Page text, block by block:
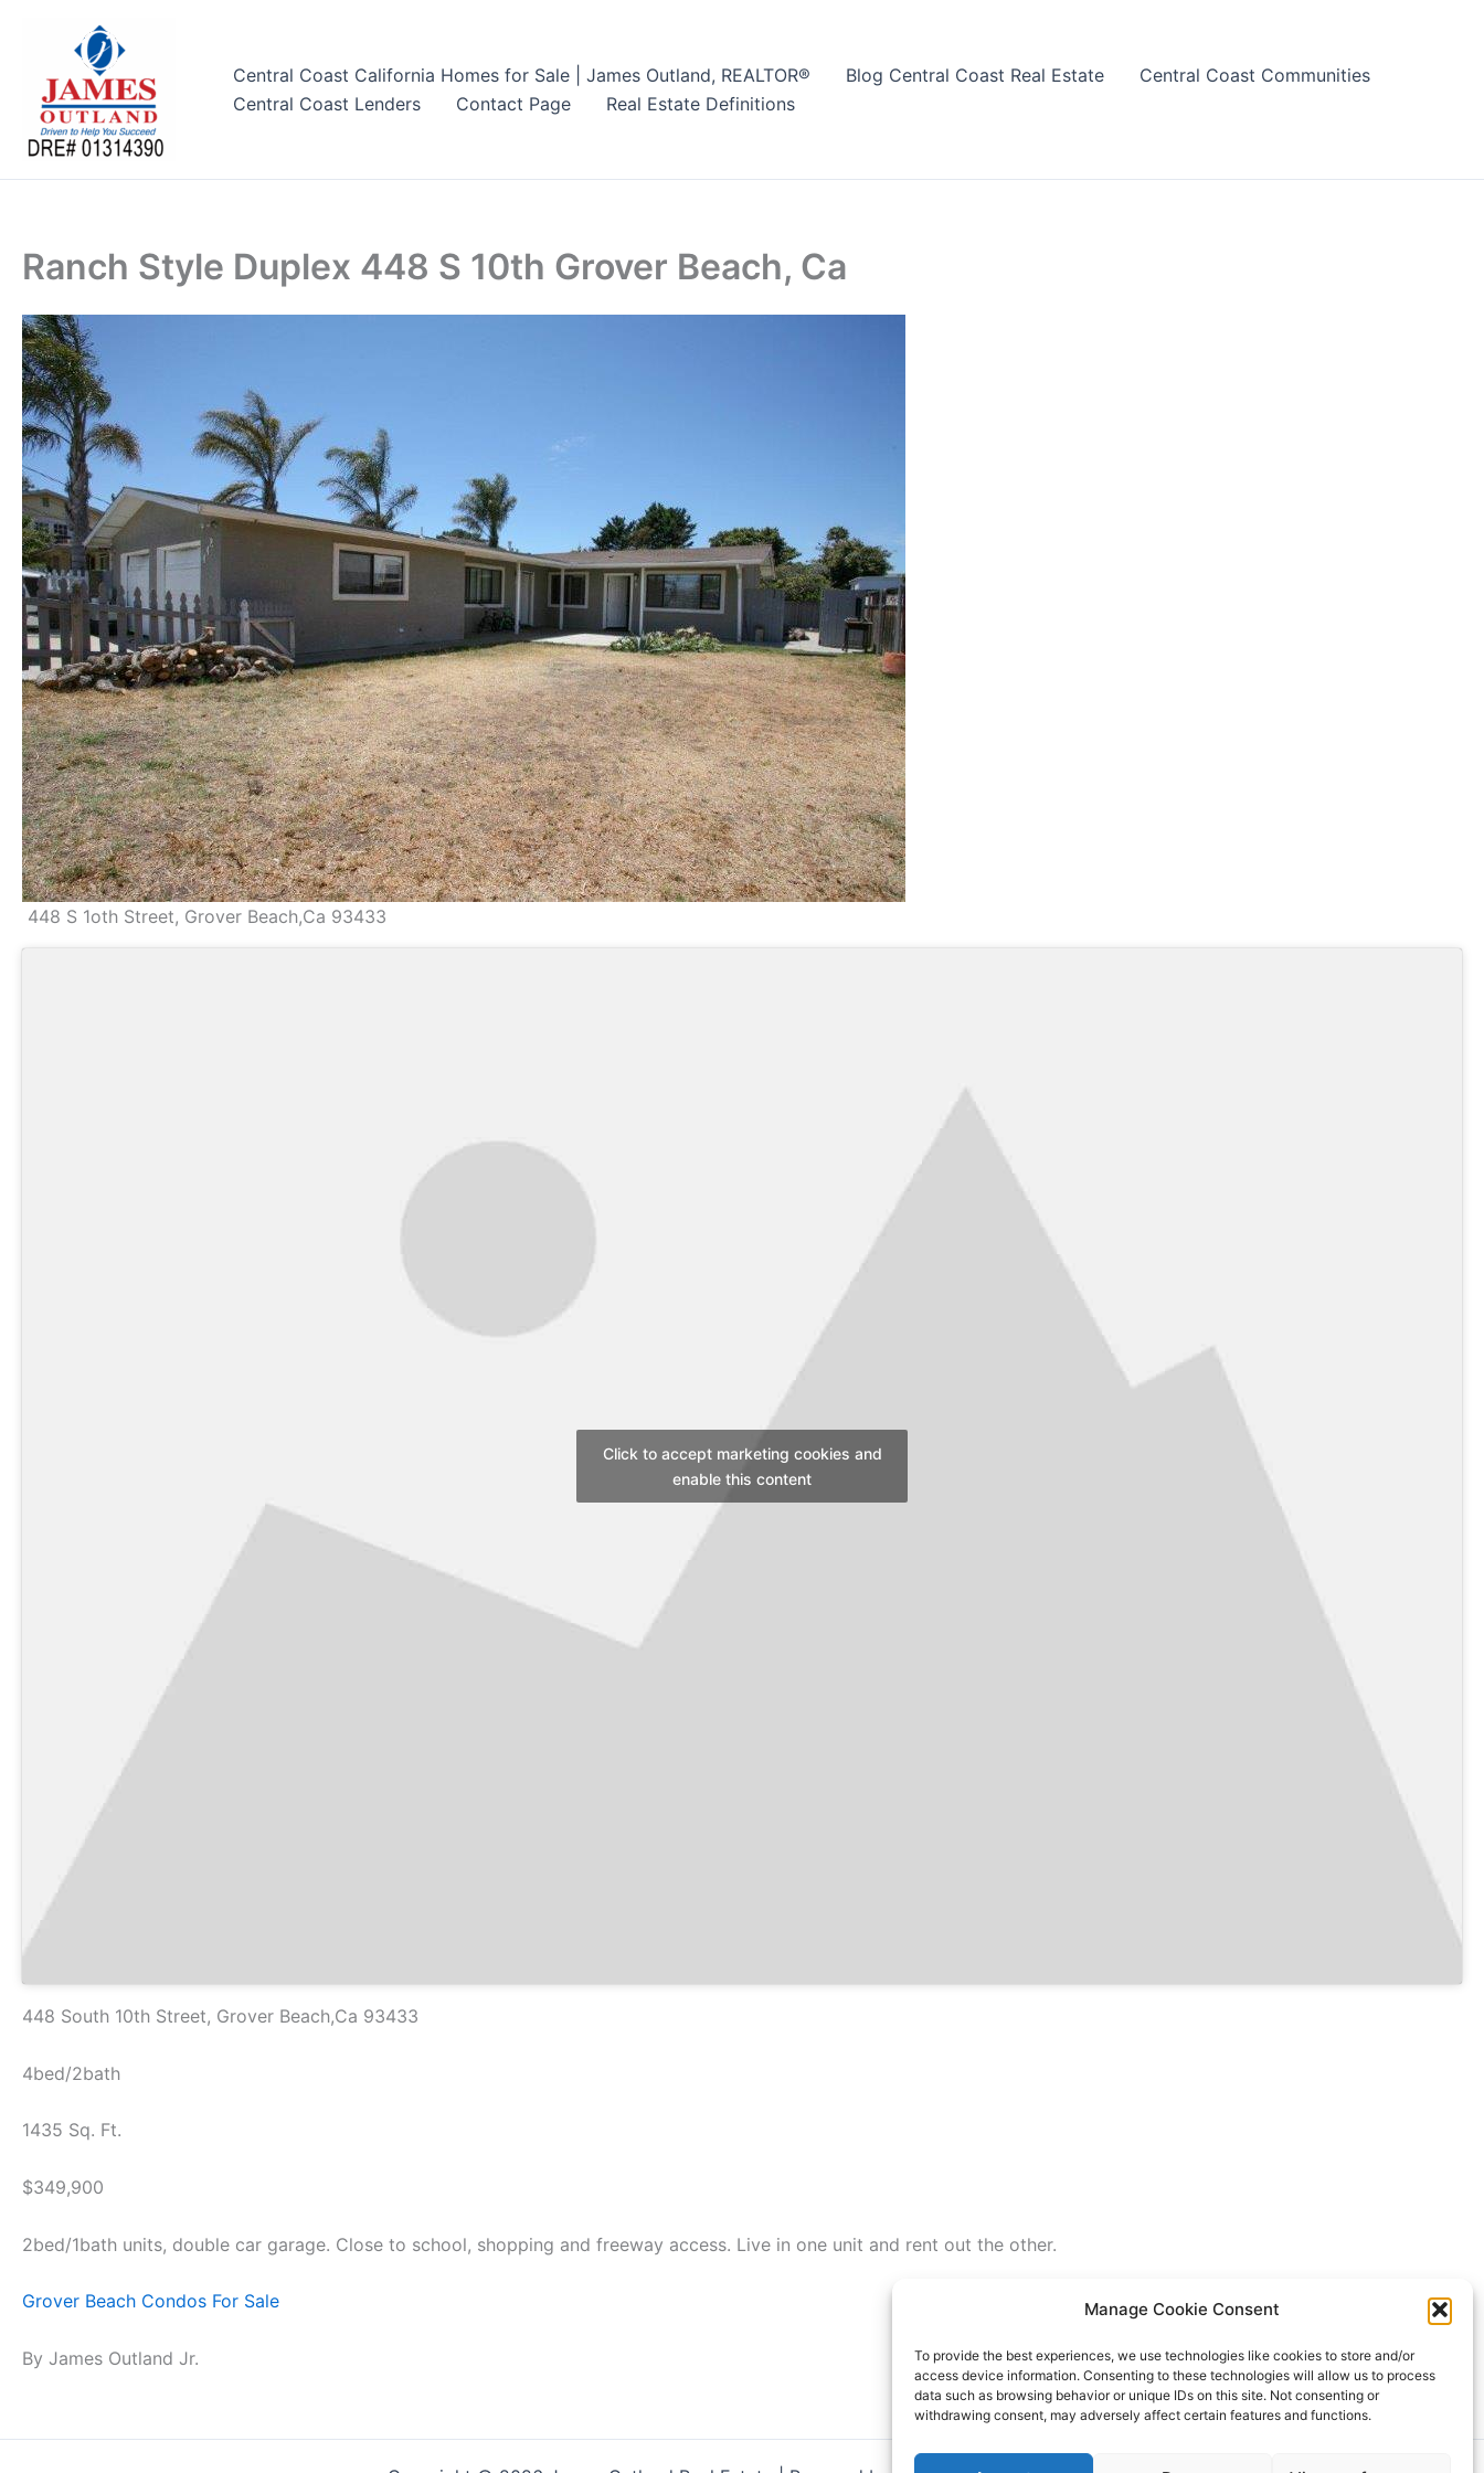
Manage Cookie Consent
To provide the best experiences, we use technologies like cookies to store and/or
access device information. Consenting to these technologies will allow us to process
data such as browsing behavior or unique IDs on this site. Not consenting or
withdrawing consent, may adversely affect certain features and functions.
Central Coast California Homes for Sale | James Outland, REALTOR® Blog Central Coast Real Estate
Central Coast Communities
Central Coast Lenders
Contact Page Real Estate Definitions
Ranch Style Duplex 448 S 10th Grover Beach, Ca
448 S 1oth Street, Grover Beach,Ca 93433
Click to accept marketing cookies and
enable this content
448 South 10th Street, Grover Beach,Ca 93433
4bed/2bath
1435 Sq. Ft.
$349,900
2bed/1bath units, double car garage. Close to school, shopping and freeway access. Live in one unit and rent out the other.
Grover Beach Condos For Sale
By James Outland Jr.